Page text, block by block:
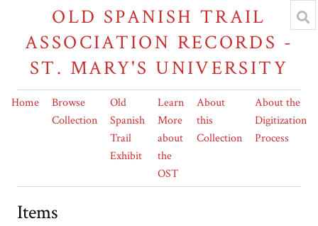
OLD SPANISH TRAIL
ASSOCIATION RECORDS -
ST. MARY'S UNIVERSITY
Home
Browse
Collection
Old
Spanish
Trail
Exhibit
Learn
More
about
the
OST
About
this
Collection
About the
Digitization
Process
Items